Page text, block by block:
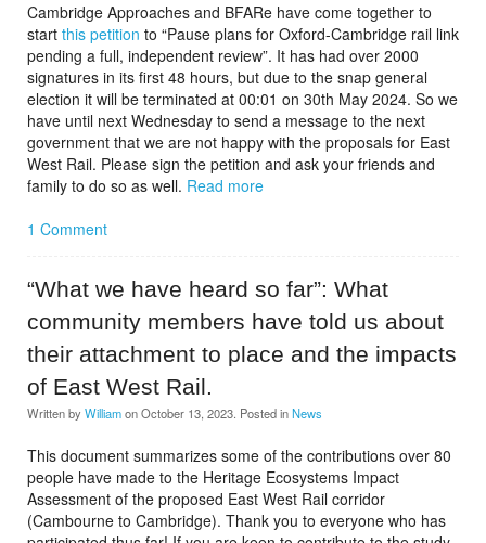
Cambridge Approaches and BFARe have come together to
start this petition to “Pause plans for Oxford-Cambridge rail link
pending a full, independent review”. It has had over 2000
signatures in its first 48 hours, but due to the snap general
election it will be terminated at 00:01 on 30th May 2024. So we
have until next Wednesday to send a message to the next
government that we are not happy with the proposals for East
West Rail. Please sign the petition and ask your friends and
family to do so as well. Read more
1 Comment
“What we have heard so far”: What
community members have told us about
their attachment to place and the impacts
of East West Rail.
Written by WilliamonOctober 13, 2023 . Posted inNews
This document summarizes some of the contributions over 80
people have made to the Heritage Ecosystems Impact
Assessment of the proposed East West Rail corridor
(Cambourne to Cambridge). Thank you to everyone who has